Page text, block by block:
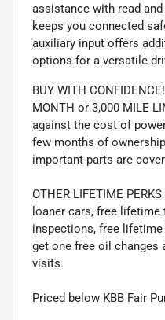
assistance with read
keeps you connected
auxiliary input offers
options for a versatile
BUY WITH
MONTH or 3,000 MILE
against the cost of
few months of
important parts are
OTHER LIFETIME
loaner cars, free
inspections, free
get one free oil changes
visits.
Priced below KBB Fair